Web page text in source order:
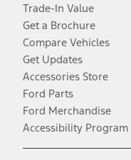
Trade-In Value
Get a Brochure
Compare Vehicles
Get Updates
Accessories Store
Ford Parts
Ford Merchandise
Accessibility Program